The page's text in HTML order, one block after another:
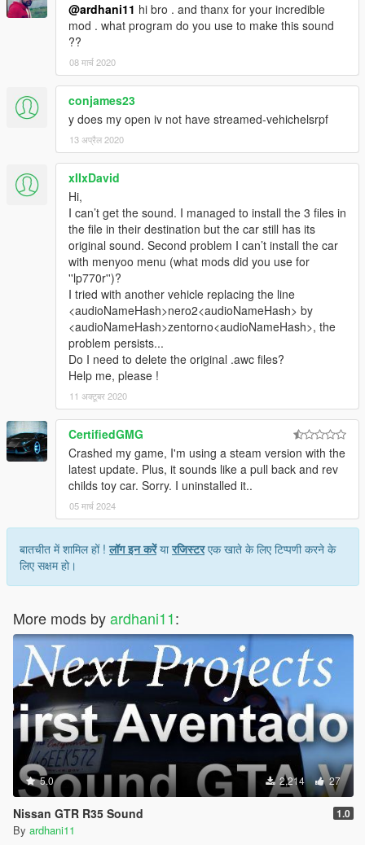
@ardhani11 hi bro . and thanx for your incredible
mod . what program do you use to make this sound
??
08 मार्च 2020
conjames23
y does my open iv not have streamed-vehichelsrpf
13 अप्रैल 2020
xIIxDavid
Hi,
I can’t get the sound. I managed to install the 3 files in
the file in their destination but the car still has its
original sound. Second problem I can’t install the car
with menyoo menu (what mods did you use for
''lp770r'')?
I tried with another vehicle replacing the line
<audioNameHash>nero2<audioNameHash> by
<audioNameHash>zentorno<audioNameHash>, the
problem persists...
Do I need to delete the original .awc files?
Help me, please !
11 अक्टूबर 2020
CertifiedGMG
Crashed my game, I'm using a steam version with the
latest update. Plus, it sounds like a pull back and rev
childs toy car. Sorry. I uninstalled it..
05 मार्च 2024
बातचीत में शामिल हों !लॉग इन करेंयारजिस्टरएक खाते के लिए टिप्पणी करने के
लिए सक्षम हो।
More mods byardhani11:
5.0 2,214 27
Nissan GTR R35 Sound 1.0
By ardhani11